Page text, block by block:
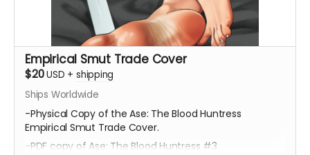
Empirical Smut Trade Cover
$20USD + shipping
Ships Worldwide
-Physical Copy of the Ase: The Blood Huntress
Empirical Smut Trade Cover.
-PDF copy of Ase: The Blood Huntress #3